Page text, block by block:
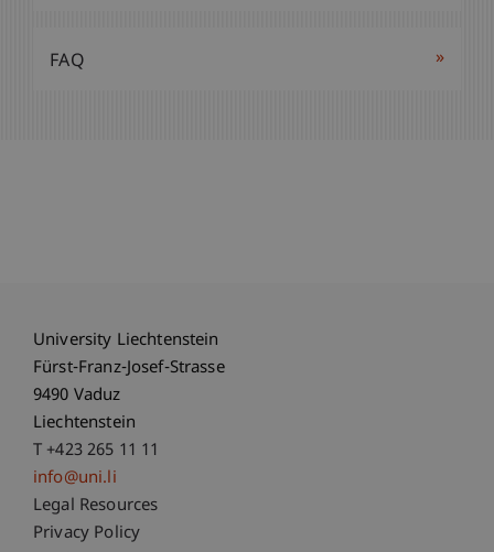
FAQ »
University Liechtenstein
Fürst-Franz-Josef-Strasse
9490 Vaduz
Liechtenstein
T +423 265 11 11
info@uni.li
Fußzeile Rechtliche Hinweise
Legal Resources
Privacy Policy